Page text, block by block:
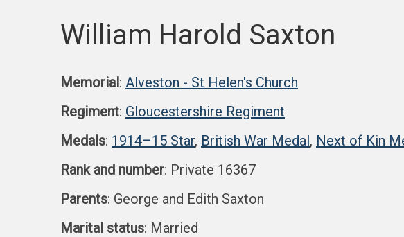
William Harold Saxton
Memorial: Alveston - St Helen's Church
Regiment: Gloucestershire Regiment
Medals: 1914–15 Star, British War Medal, Next of Kin
Rank and number: Private 16367
Parents: George and Edith Saxton
Marital status: Married